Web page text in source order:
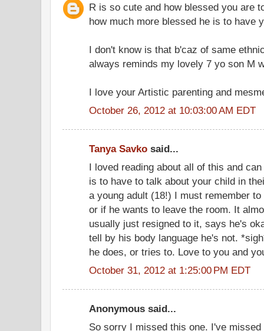
R is so cute and how blessed you are
how much more blessed he is to have
I don't know is that b'caz of same
always reminds my lovely 7 yo son M
I love your Artistic parenting and
October 26, 2012 at 10:03:00 AM EDT
Tanya Savko said...
I loved reading about all of this and
is to have to talk about your child in
a young adult (18!) I must remember
or if he wants to leave the room. It
usually just resigned to it, says he's
tell by his body language he's not.
he does, or tries to. Love to you and
October 31, 2012 at 1:25:00 PM EDT
Anonymous said...
So sorry I missed this one. I've